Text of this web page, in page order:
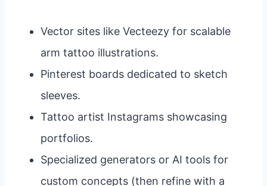
Vector sites like Vecteezy for scalable
arm tattoo illustrations.
Pinterest boards dedicated to sketch
sleeves.
Tattoo artist Instagrams showcasing
portfolios.
Specialized generators or AI tools for
custom concepts (then refine with a